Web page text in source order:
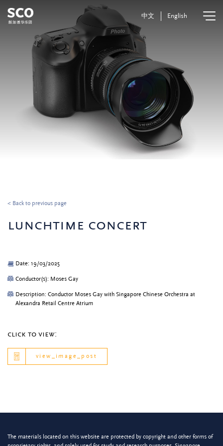
中文 English
< Back to previous page
lunchtime concert
Date: 19/03/2025
Conductor(s): Moses Gay
Description: Conductor Moses Gay with Singapore Chinese Orchestra at
Alexandra Retail Centre Atrium
click to view:
view_image_post
The materials located on this website are protected by copyright and other forms of